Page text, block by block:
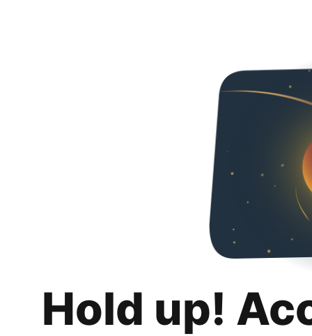
Hold up!